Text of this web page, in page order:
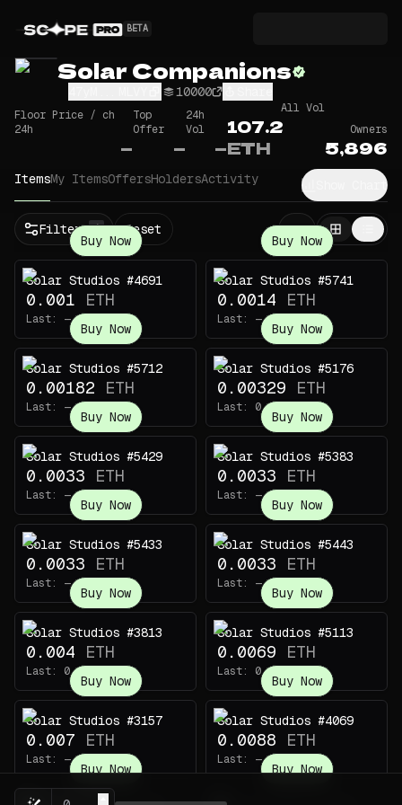
BETA
Solar Companions
10000
Floor Price / ch
24h
—
Top
Offer
—
24h
Vol
—
All Vol
107.2
ETH
Owners
5,896
ItemsMy ItemsOffersHoldersActivity Show Chart
Filters 1 Reset
Buy Now
Solar Studios #4691
0.001 ETH
Last: —
Buy Now
Solar Studios #5741
0.0014 ETH
Last: —
Buy Now
Solar Studios #5712
0.00182 ETH
Last: —
Buy Now
Solar Studios #5176
0.00329 ETH
Last: 0.005
Buy Now
Solar Studios #5429
0.0033 ETH
Last: —
Buy Now
Solar Studios #5383
0.0033 ETH
Last: —
Buy Now
Solar Studios #5433
0.0033 ETH
Last: —
Buy Now
Solar Studios #5443
0.0033 ETH
Last: —
Buy Now
Solar Studios #3813
0.004 ETH
Last: 0.007
Buy Now
Solar Studios #5113
0.0069 ETH
Last: 0.019
Buy Now
Solar Studios #3157
0.007 ETH
Last: —
Buy Now
Solar Studios #4069
0.0088 ETH
Last: —
Buy Now Buy Now